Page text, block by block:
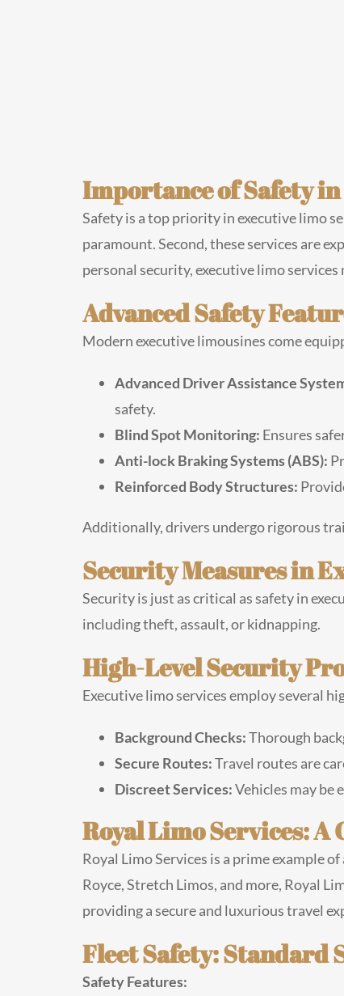
Importance of Safety
Safety is a top priority in executive limo
paramount. Second, these services are
personal security, executive limo
Advanced Safety
Modern executive limousines come
Advanced Driver Assistance
safety.
Blind Spot Monitoring: Ensures
Anti-lock Braking Systems (ABS):
Reinforced Body Structures:
Additionally, drivers undergo rigorous
Security Measures in
Security is just as critical as safety in
including theft, assault, or kidnapping.
High-Level Security
Executive limo services employ several
Background Checks:Thorough
Secure Routes:Travel routes are
Discreet Services:Vehicles may be
Royal Limo Services:
Royal Limo Services is a prime example
Royce, Stretch Limos, and more, Royal
providing a secure and luxurious travel
Fleet Safety: Standard
Safety Features: